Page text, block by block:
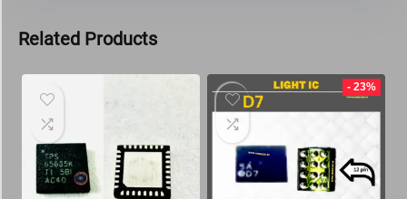
Related Products
- 23%